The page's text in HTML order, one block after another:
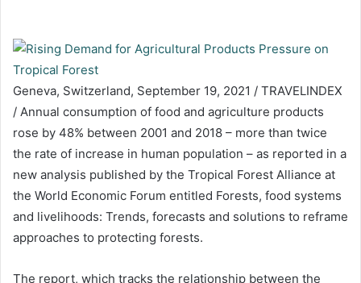
Geneva, Switzerland, September 19, 2021 / TRAVELINDEX
/ Annual consumption of food and agriculture products
rose by 48% between 2001 and 2018 – more than twice
the rate of increase in human population – as reported in a
new analysis published by the Tropical Forest Alliance at
the World Economic Forum entitled Forests, food systems
and livelihoods: Trends, forecasts and solutions to reframe
approaches to protecting forests.
The report, which tracks the relationship between the